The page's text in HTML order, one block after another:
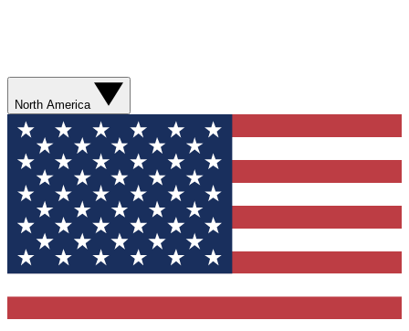
North America